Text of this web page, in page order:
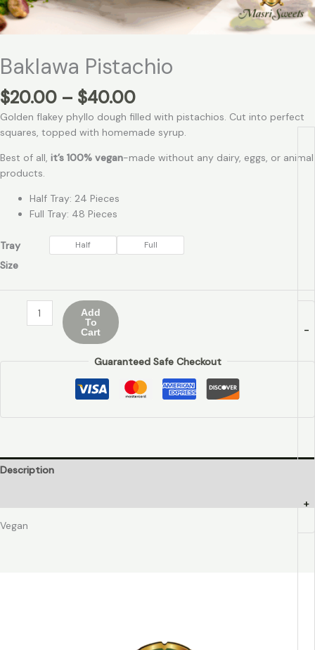
Baklawa Pistachio
$20.00 – $40.00
Golden flakey phyllo dough filled with pistachios. Cut into perfect
squares, topped with homemade syrup.
Best of all, it’s 100% vegan-made without any dairy, eggs, or animal
products.
Half Tray: 24 Pieces
Full Tray: 48 Pieces
Tray
Size
Half Full
-
+
Add
To
Cart
Guaranteed Safe Checkout
Description
Vegan